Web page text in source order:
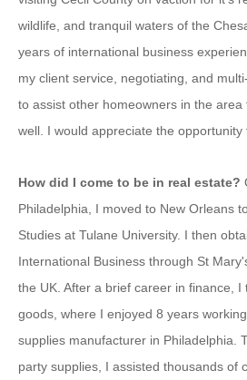
wildlife, and tranquil waters of the
years of international business
my client service, negotiating, and
to assist other homeowners in the
well. I would appreciate the
How did I come to be in real estate?
Philadelphia, I moved to New Orleans
Studies at Tulane University. I then
International Business through St
the UK. After a brief career in finance,
goods, where I enjoyed 8 years
supplies manufacturer in Philadelphia.
party supplies, I assisted thousands of